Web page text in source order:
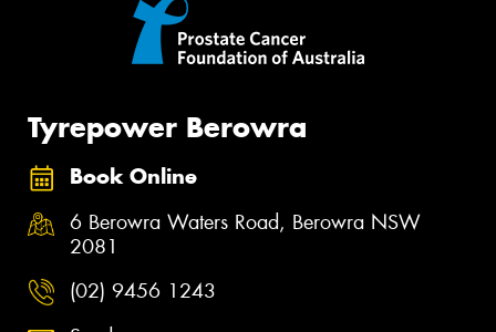
Tyrepower Berowra
Book Online
6 Berowra Waters Road, Berowra NSW
2081
(02) 9456 1243